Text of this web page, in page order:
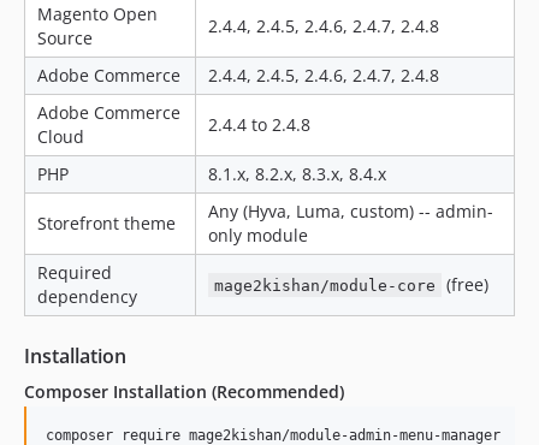
Magento Open
Source
2.4.4, 2.4.5, 2.4.6, 2.4.7, 2.4.8
Adobe Commerce
2.4.4, 2.4.5, 2.4.6, 2.4.7, 2.4.8
Adobe Commerce
Cloud
2.4.4 to 2.4.8
PHP 8.1.x, 8.2.x, 8.3.x, 8.4.x
Storefront theme
Any (Hyva, Luma, custom) -- admin-
only module
Required
dependency
mage2kishan/module-core (free)
Installation
Composer Installation (Recommended)
composer require mage2kishan/module-admin-menu-manager